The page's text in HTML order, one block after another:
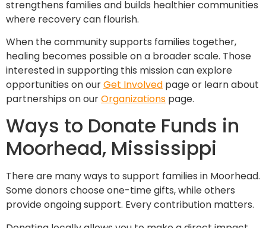
strengthens families and builds healthier communities
where recovery can flourish.
When the community supports families together,
healing becomes possible on a broader scale. Those
interested in supporting this mission can explore
opportunities on ourGet Involved page or learn about
partnerships on ourOrganizations page.
Ways to Donate Funds in
Moorhead, Mississippi
There are many ways to support families in Moorhead.
Some donors choose one-time gifts, while others
provide ongoing support. Every contribution matters.